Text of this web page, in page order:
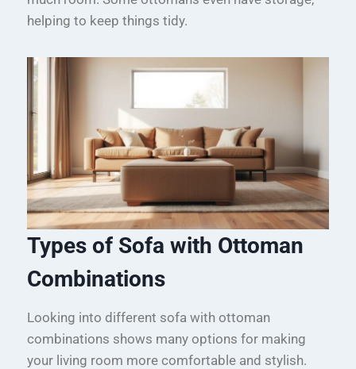
helping to keep things tidy.
Types of Sofa with Ottoman
Combinations
Looking into different sofa with ottoman
combinations shows many options for making
your living room more comfortable and stylish.